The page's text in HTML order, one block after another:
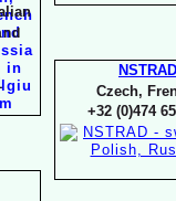
NSTRAD
Czech,
+32 (0)474